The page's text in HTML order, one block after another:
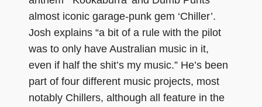
almost iconic garage-punk gem ‘Chiller’.
Josh explains “a bit of a rule with the pilot
was to only have Australian music in it,
even if half the shit’s my music.” He’s been
part of four different music projects, most
notably Chillers, although all feature in the